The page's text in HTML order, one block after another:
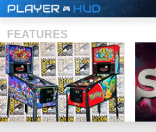
PLAYER HUD
FEATURES